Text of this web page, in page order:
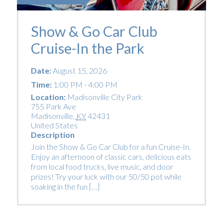
Show & Go Car Club
Cruise-In the Park
Date:August 15, 2026
Time:1:00 PM - 4:00 PM
Location: Madisonville City Park
755 Park Ave
Madisonville KY42431
United States
Description
Join the Show & Go Car Club for a fun Cruise-In.
Enjoy an afternoon of classic cars, delicious eats
from local food trucks, live music, and door
prizes! Try your luck with our 50/50 pot while
soaking in the fun […]